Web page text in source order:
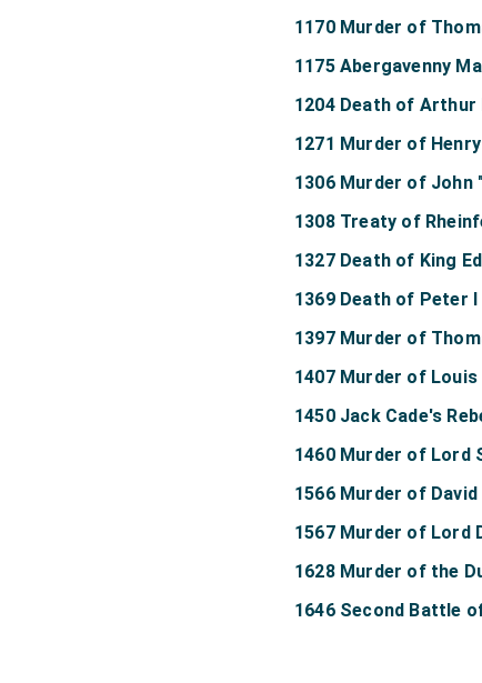
1170 Murder of
1175 Abergavenny
1204 Death of
1271 Murder of
1306 Murder of John
1308 Treaty of
1327 Death of King
1369 Death of Peter
1397 Murder of
1407 Murder of
1450 Jack Cade's
1460 Murder of Lord
1566 Murder of David
1567 Murder of Lord
1628 Murder of the
1646 Second Battle